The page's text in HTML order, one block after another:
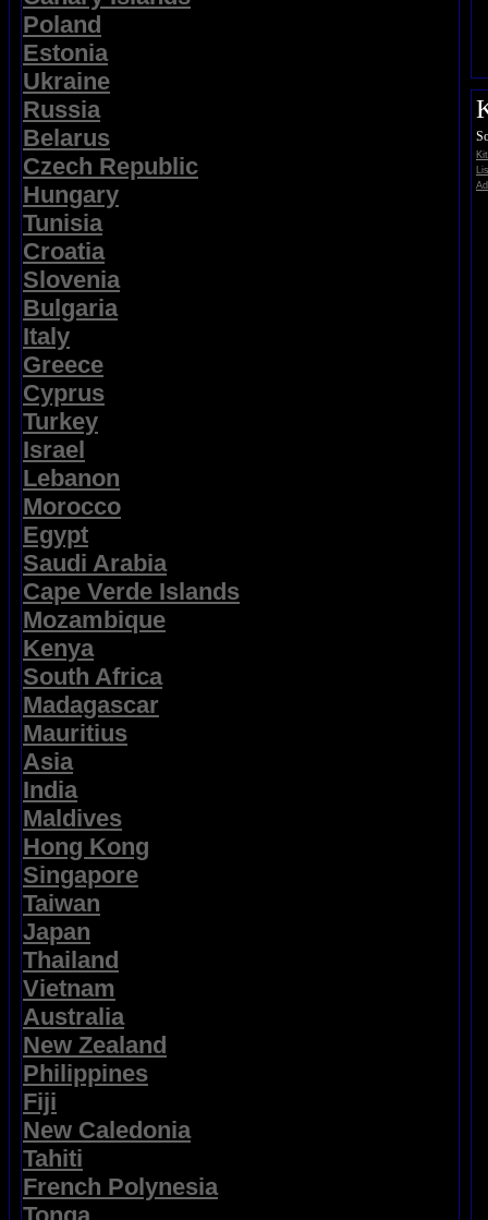
Poland
Estonia
Ukraine
Russia
Belarus
Czech Republic
Hungary
Tunisia
Croatia
Slovenia
Bulgaria
Italy
Greece
Cyprus
Turkey
Israel
Lebanon
Morocco
Egypt
Saudi Arabia
Cape Verde Islands
Mozambique
Kenya
South Africa
Madagascar
Mauritius
Asia
India
Maldives
Hong Kong
Singapore
Taiwan
Japan
Thailand
Vietnam
Australia
New Zealand
Philippines
Fiji
New Caledonia
Tahiti
French Polynesia